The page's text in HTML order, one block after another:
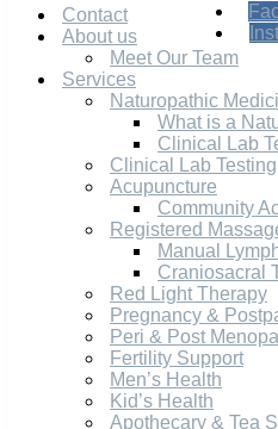
Contact
About us
Meet Our Team
Services
Naturopathic
What is a
Clinical Lab
Clinical Lab Testing
Acupuncture
Community
Registered
Manual
Craniosacral
Red Light Therapy
Pregnancy &
Peri & Post
Fertility Support
Men’s Health
Kid’s Health
Apothecary & Tea